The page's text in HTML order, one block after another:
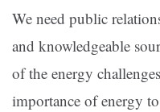
We need public
and knowledgeable
of the energy
importance of energy